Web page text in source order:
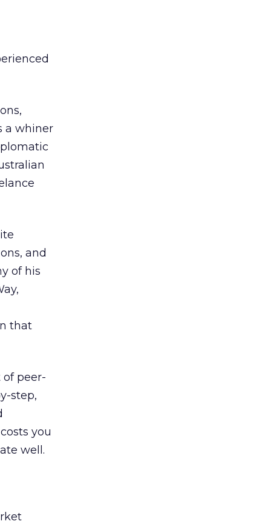
a whiner
and
of his
that
peer-
step,
you
well.